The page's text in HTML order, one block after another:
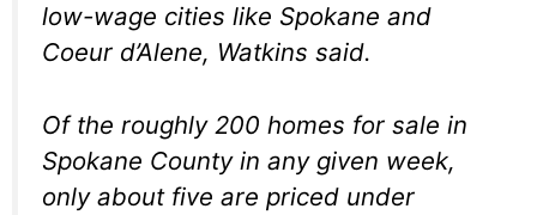
low-wage cities like Spokane and
Coeur d’Alene, Watkins said.
Of the roughly 200 homes for sale in
Spokane County in any given week,
only about five are priced under